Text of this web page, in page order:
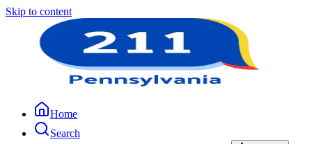
Skip to content
Home
Search